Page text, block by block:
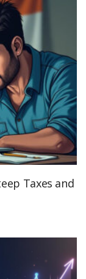
Taxes and